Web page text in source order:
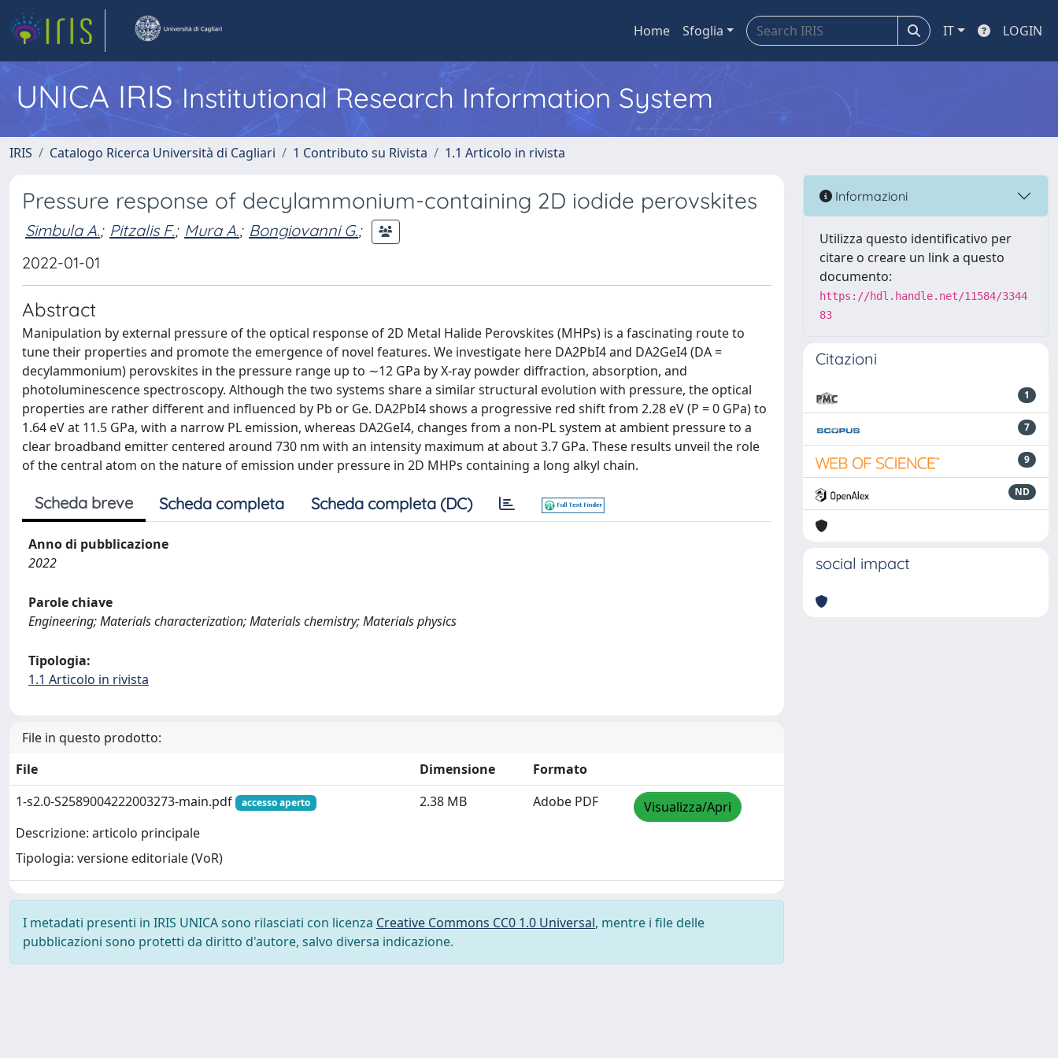
Home Sfoglia IT LOGIN
UNICA IRISInstitutional Research Information System
IRIS Catalogo Ricerca Università di Cagliari 1 Contributo su Rivista 1.1 Articolo in rivista
Pressure response of decylammonium-containing 2D iodide perovskites
Simbula A.; Pitzalis F.; Mura A.; Bongiovanni G.;
2022-01-01
Abstract
Manipulation by external pressure of the optical response of 2D Metal Halide Perovskites (MHPs) is a fascinating route to
tune their properties and promote the emergence of novel features. We investigate here DA2PbI4 and DA2GeI4 (DA =
decylammonium) perovskites in the pressure range up to ∼12 GPa by X-ray powder diffraction, absorption, and
photoluminescence spectroscopy. Although the two systems share a similar structural evolution with pressure, the optical
properties are rather different and influenced by Pb or Ge. DA2PbI4 shows a progressive red shift from 2.28 eV (P = 0 GPa) to
1.64 eV at 11.5 GPa, with a narrow PL emission, whereas DA2GeI4, changes from a non-PL system at ambient pressure to a
clear broadband emitter centered around 730 nm with an intensity maximum at about 3.7 GPa. These results unveil the role
of the central atom on the nature of emission under pressure in 2D MHPs containing a long alkyl chain.
Scheda breve Scheda completa Scheda completa (DC)
Anno di pubblicazione
2022
Parole chiave
Engineering; Materials characterization; Materials chemistry; Materials physics
Tipologia:
1.1 Articolo in rivista
File in questo prodotto:
File
Dimensione
Formato
1-s2.0-S2589004222003273-main.pdf
accesso aperto
Descrizione: articolo principale
Tipologia: versione editoriale (VoR)
2.38 MB Adobe PDF Visualizza/Apri
I metadati presenti in IRIS UNICA sono rilasciati con licenza Creative Commons CC0 1.0 Universal, mentre i file delle
pubblicazioni sono protetti da diritto d'autore, salvo diversa indicazione.
Informazioni
Utilizza questo identificativo per
citare o creare un link a questo
documento:
https://hdl.handle.net/11584/3344
83
Citazioni
1
7
9
ND
social impact